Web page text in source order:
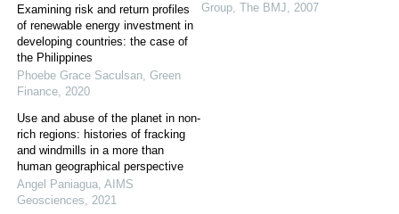
Examining risk and return profiles
of renewable energy investment in
developing countries: the case of
the Philippines
Phoebe Grace Saculsan, Green
Finance, 2020
Use and abuse of the planet in non-
rich regions: histories of fracking
and windmills in a more than
human geographical perspective
Angel Paniagua, AIMS
Geosciences, 2021
Group, The BMJ, 2007